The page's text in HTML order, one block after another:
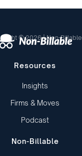
© 2026 | Non-Billable
Resources
Insights
Firms & Moves
Podcast
Non-Billable